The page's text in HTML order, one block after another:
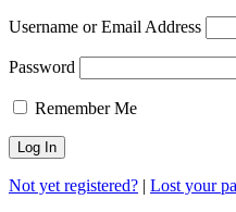
Username or Email Address
Password
Remember Me
Not yet registered? | Lost your